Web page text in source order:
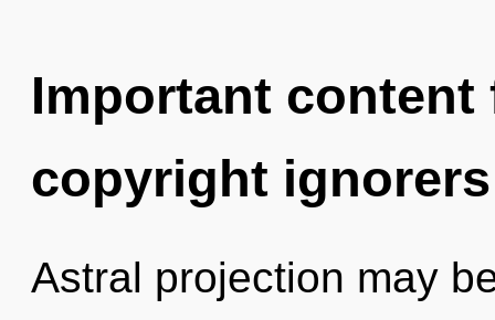
Important
copyright ignorers
Astral projection may